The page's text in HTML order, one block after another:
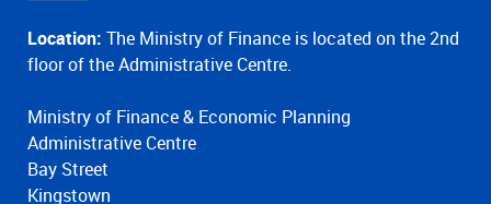
Location: The Ministry of Finance is located on the 2nd
floor of the Administrative Centre.
Ministry of Finance & Economic Planning
Administrative Centre
Bay Street
Kingstown